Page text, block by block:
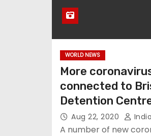
WORLD NEWS
More
connected to
Detention
Aug 22, 2020
A number of new